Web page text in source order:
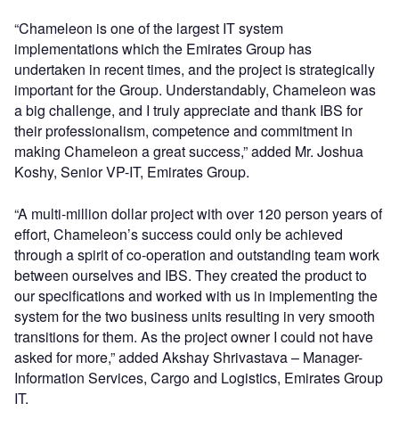
“Chameleon is one of the largest IT system
implementations which the Emirates Group has
undertaken in recent times, and the project is strategically
important for the Group. Understandably, Chameleon was
a big challenge, and I truly appreciate and thank IBS for
their professionalism, competence and commitment in
making Chameleon a great success,” added Mr. Joshua
Koshy, Senior VP-IT, Emirates Group.
“A multi-million dollar project with over 120 person years of
effort, Chameleon’s success could only be achieved
through a spirit of co-operation and outstanding team work
between ourselves and IBS. They created the product to
our specifications and worked with us in implementing the
system for the two business units resulting in very smooth
transitions for them. As the project owner I could not have
asked for more,” added Akshay Shrivastava – Manager-
Information Services, Cargo and Logistics, Emirates Group
IT.